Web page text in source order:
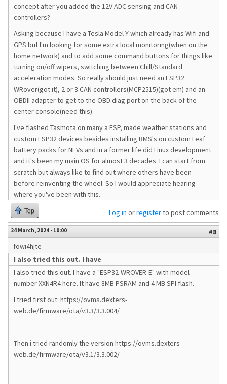
concept after you added the 12V ADC sensing and CAN
controllers?
Asking because I have a Tesla Model Y which already has Wifi and
GPS but I'm looking for some extra local monitoring(when on the
home network) and to add some command buttons for things like
turning on/off wipers, switching between Chill/Standard
acceleration modes. So really should just need an ESP32
WRover(got it), 2 or 3 CAN controllers(MCP2515)(got em) and an
OBDII adapter to get to the OBD diag port on the back of the
center console(need this).
I've flashed Tasmota on many a ESP, made weather stations and
custom ESP32 devices besides installing BMS's on custom Leaf
battery packs for NEVs and in a former life did Linux development
and it's been my main OS for almost 3 decades. I can start from
scratch but always like to find out where others have been
before reinventing the wheel. So I would appreciate hearing
where you've been with this.
Top Log in orregisterto post comments
24 March, 2024 - 10:00
#8
fowi4hjte
I also tried this out. I have
I also tried this out. I have a "ESP32-WROVER-E" with model
number XXN4R4 here. It have 8MB PSRAM and 4 MB SPI flash.
I tried first out: https://ovms.dexters-
web.de/firmware/ota/v3.3/3.3.004/
Then i tried randomly the version https://ovms.dexters-
web.de/firmware/ota/v3.1/3.3.002/